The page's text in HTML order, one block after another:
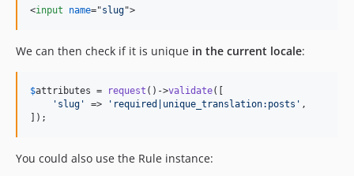
<input name="slug">
We can then check if it is unique in the current locale:
$attributes = request ()->validate([
' slug ' => ' required|unique_translation:posts ' ,
]);
You could also use the Rule instance: